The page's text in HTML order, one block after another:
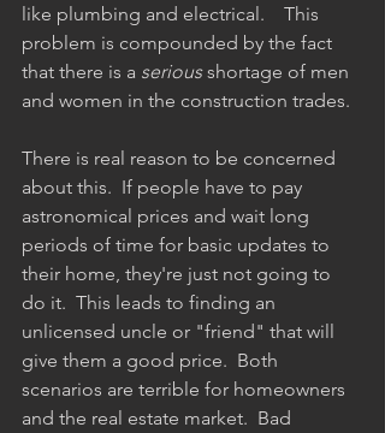
like plumbing and electrical.    This
problem is compounded by the fact
that there is a serious shortage of men
and women in the construction trades.
There is real reason to be concerned
about this.  If people have to pay
astronomical prices and wait long
periods of time for basic updates to
their home, they're just not going to
do it.  This leads to finding an
unlicensed uncle or "friend" that will
give them a good price.  Both
scenarios are terrible for homeowners
and the real estate market.  Bad